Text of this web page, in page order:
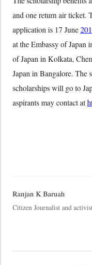
and one return air ticket.
application is 17 June
at the Embassy of Japan
of Japan in Kolkata,
Japan in Bangalore. The
scholarships will go to
aspirants may contact at
Ranjan K Baruah
Citizen Journalist and